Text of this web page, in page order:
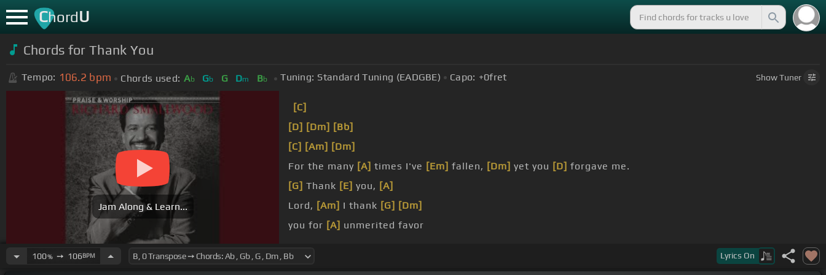
ChordU
Chords forThank You
Tempo: 106.2 bpm Chords used: Ab Gb G Dm Bb Tuning: Standard Tuning (EADGBE) Capo: +0fret ShowTuner
Jam Along & Learn...
[C]
[D] [Dm] [Bb]
[C] [Am] [Dm]
For the many [A] times I've [Em] fallen, [Dm] yet you [D] forgave me.
[G] Thank [E] you, [A]
Lord, [Am] I thank [G] [Dm]
you for [A] unmerited favor
100%➙ 106BPM Lyrics On